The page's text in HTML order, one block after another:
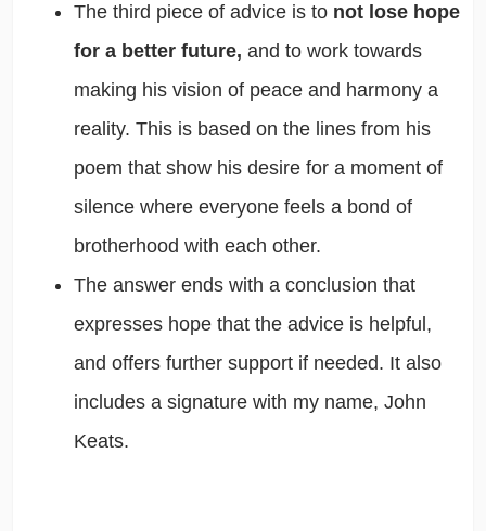
The third piece of advice is to not lose hope
for a better future, and to work towards
making his vision of peace and harmony a
reality. This is based on the lines from his
poem that show his desire for a moment of
silence where everyone feels a bond of
brotherhood with each other.
The answer ends with a conclusion that
expresses hope that the advice is helpful,
and offers further support if needed. It also
includes a signature with my name, John
Keats.